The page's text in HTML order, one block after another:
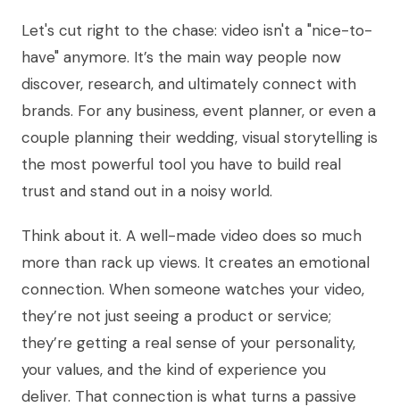
Let's cut right to the chase: video isn't a "nice-to-
have" anymore. It’s the main way people now
discover, research, and ultimately connect with
brands. For any business, event planner, or even a
couple planning their wedding, visual storytelling is
the most powerful tool you have to build real
trust and stand out in a noisy world.
Think about it. A well-made video does so much
more than rack up views. It creates an emotional
connection. When someone watches your video,
they’re not just seeing a product or service;
they’re getting a real sense of your personality,
your values, and the kind of experience you
deliver. That connection is what turns a passive